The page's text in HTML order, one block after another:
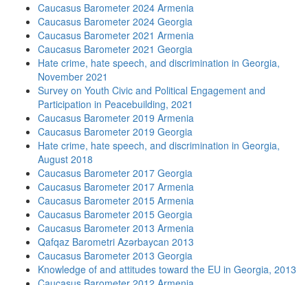
Caucasus Barometer 2024 Armenia
Caucasus Barometer 2024 Georgia
Caucasus Barometer 2021 Armenia
Caucasus Barometer 2021 Georgia
Hate crime, hate speech, and discrimination in Georgia,
November 2021
Survey on Youth Civic and Political Engagement and
Participation in Peacebuilding, 2021
Caucasus Barometer 2019 Armenia
Caucasus Barometer 2019 Georgia
Hate crime, hate speech, and discrimination in Georgia,
August 2018
Caucasus Barometer 2017 Georgia
Caucasus Barometer 2017 Armenia
Caucasus Barometer 2015 Armenia
Caucasus Barometer 2015 Georgia
Caucasus Barometer 2013 Armenia
Qafqaz Barometri Azərbaycan 2013
Caucasus Barometer 2013 Georgia
Knowledge of and attitudes toward the EU in Georgia, 2013